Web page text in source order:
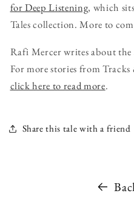
for Deep Listening, which
Tales collection. More to
Rafi Mercer writes about the
For more stories from Tracks
click here to read more.
Share this tale with a friend